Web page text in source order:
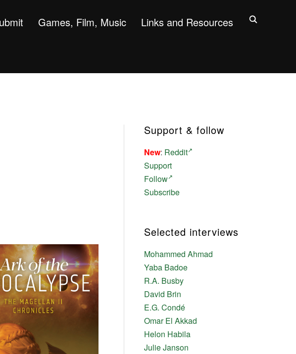
Games, Film, Music Links and Resources
Support & follow
New: Reddit
Support
Follow
Subscribe
Selected interviews
Mohammed Ahmad
Yaba Badoe
R.A. Busby
David Brin
E.G. Condé
Omar El Akkad
Helon Habila
Julie Janson